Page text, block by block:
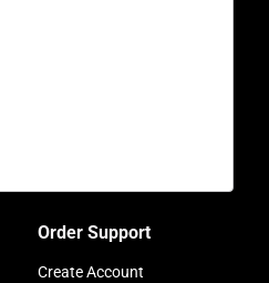
Order Support
Create Account